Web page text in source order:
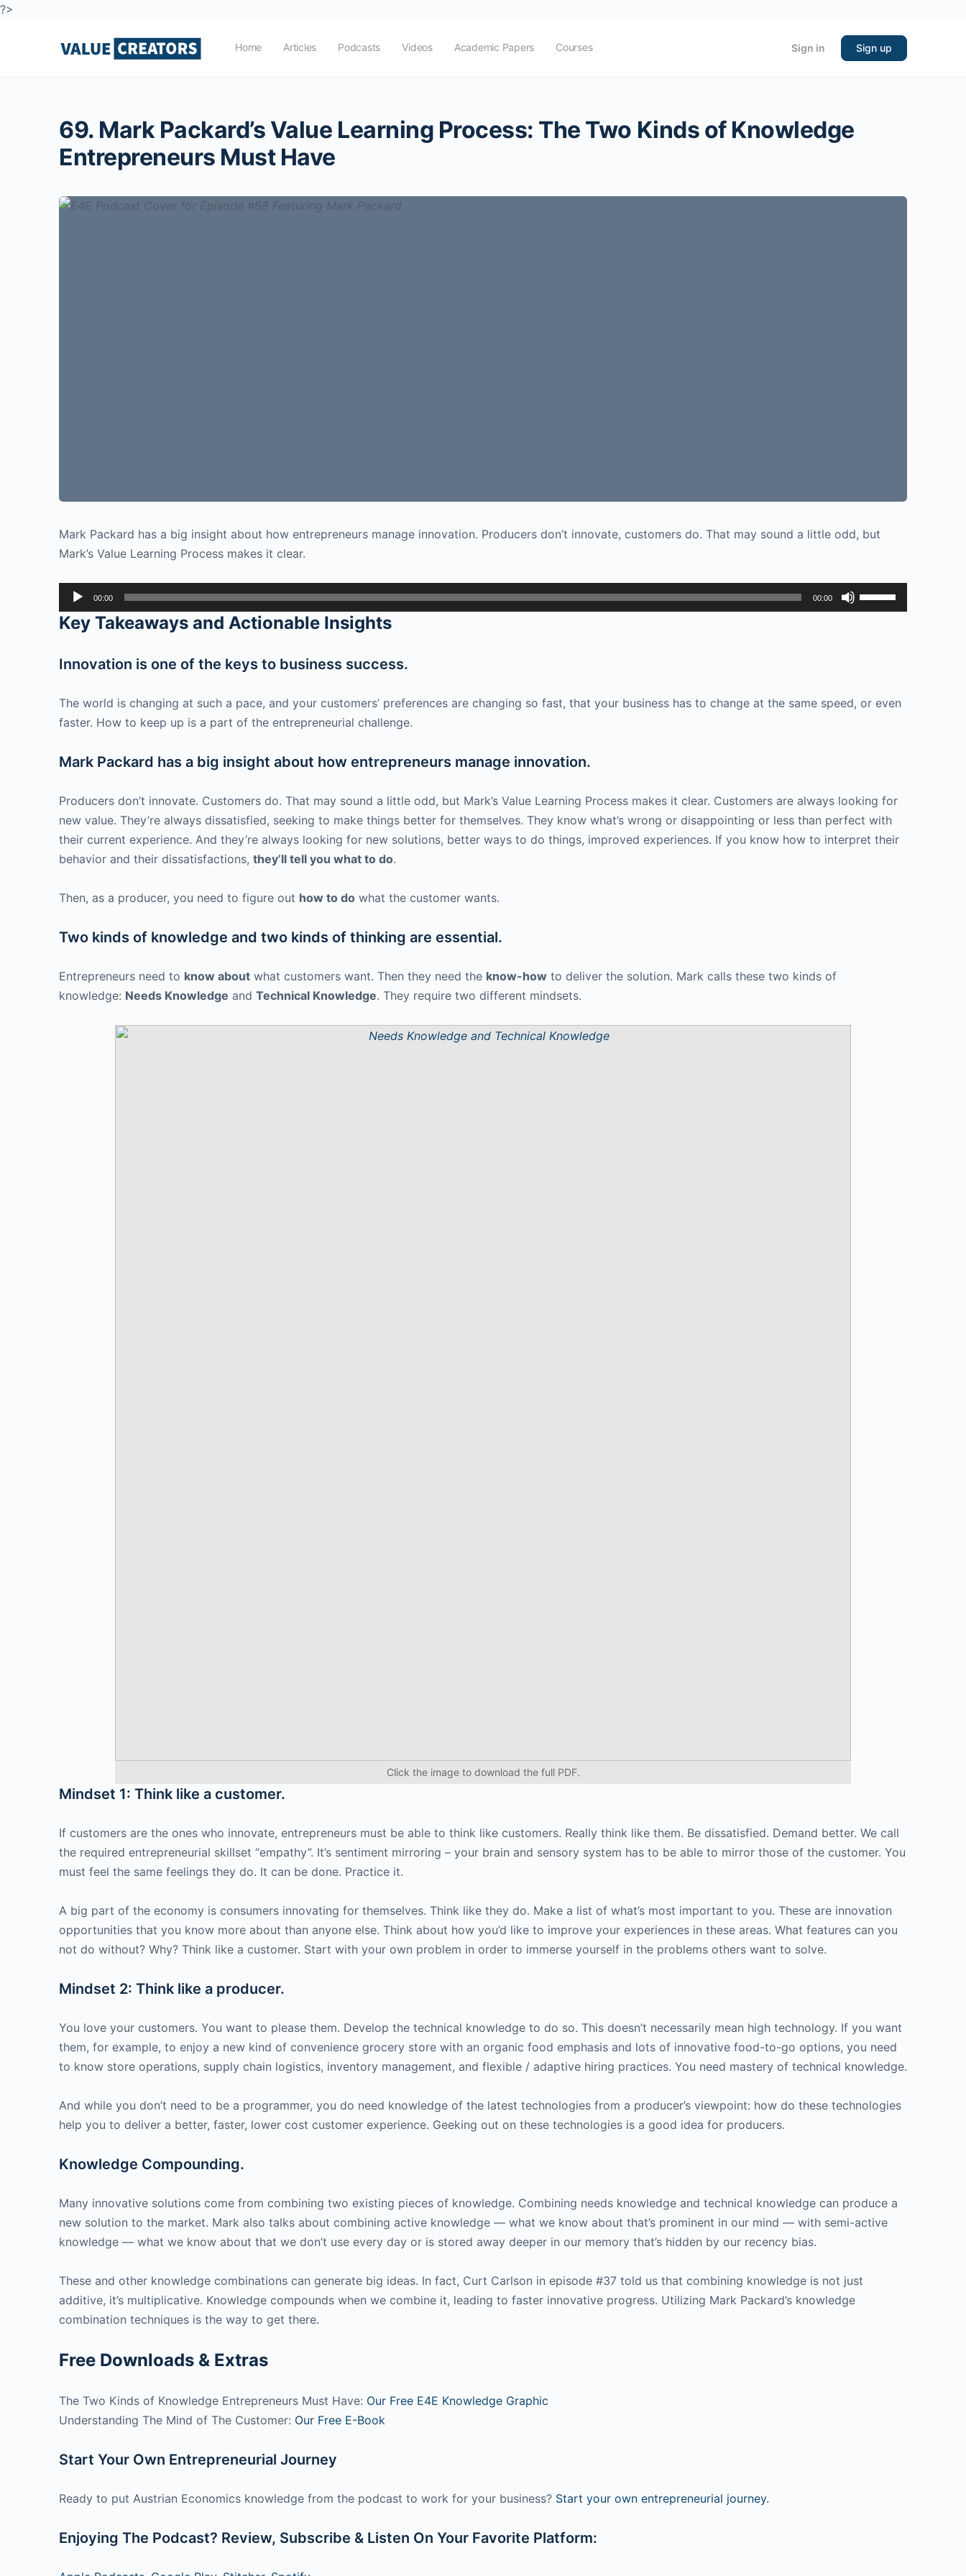
?>
Home Articles Podcasts Videos Academic Papers Courses Sign in Sign up
69. Mark Packard’s Value Learning Process: The Two Kinds of Knowledge
Entrepreneurs Must Have
Mark Packard has a big insight about how entrepreneurs manage innovation. Producers don’t innovate, customers do. That may sound a little odd, but
Mark’s Value Learning Process makes it clear.
Audio
Player
00:00 00:00
Use
Up/Down
or
Key Takeaways and Actionable Insights
Innovation is one of the keys to business success.
The world is changing at such a pace, and your customers’ preferences are changing so fast, that your business has to change at the same speed, or even
faster. How to keep up is a part of the entrepreneurial challenge.
Mark Packard has a big insight about how entrepreneurs manage innovation.
Producers don’t innovate. Customers do. That may sound a little odd, but Mark’s Value Learning Process makes it clear. Customers are always looking for
new value. They’re always dissatisfied, seeking to make things better for themselves. They know what’s wrong or disappointing or less than perfect with
their current experience. And they’re always looking for new solutions, better ways to do things, improved experiences. If you know how to interpret their
behavior and their dissatisfactions, they’ll tell you what to do.
Then, as a producer, you need to figure out how to do what the customer wants.
Two kinds of knowledge and two kinds of thinking are essential.
Entrepreneurs need to know about what customers want. Then they need the know-how to deliver the solution. Mark calls these two kinds of
knowledge: Needs Knowledge and Technical Knowledge. They require two different mindsets.
Click the image to download the full PDF.
Mindset 1: Think like a customer.
If customers are the ones who innovate, entrepreneurs must be able to think like customers. Really think like them. Be dissatisfied. Demand better. We call
the required entrepreneurial skillset “empathy”. It’s sentiment mirroring – your brain and sensory system has to be able to mirror those of the customer. You
must feel the same feelings they do. It can be done. Practice it.
A big part of the economy is consumers innovating for themselves. Think like they do. Make a list of what’s most important to you. These are innovation
opportunities that you know more about than anyone else. Think about how you’d like to improve your experiences in these areas. What features can you
not do without? Why? Think like a customer. Start with your own problem in order to immerse yourself in the problems others want to solve.
Mindset 2: Think like a producer.
You love your customers. You want to please them. Develop the technical knowledge to do so. This doesn’t necessarily mean high technology. If you want
them, for example, to enjoy a new kind of convenience grocery store with an organic food emphasis and lots of innovative food-to-go options, you need
to know store operations, supply chain logistics, inventory management, and flexible / adaptive hiring practices. You need mastery of technical knowledge.
And while you don’t need to be a programmer, you do need knowledge of the latest technologies from a producer’s viewpoint: how do these technologies
help you to deliver a better, faster, lower cost customer experience. Geeking out on these technologies is a good idea for producers.
Knowledge Compounding.
Many innovative solutions come from combining two existing pieces of knowledge. Combining needs knowledge and technical knowledge can produce a
new solution to the market. Mark also talks about combining active knowledge — what we know about that’s prominent in our mind — with semi-active
knowledge — what we know about that we don’t use every day or is stored away deeper in our memory that’s hidden by our recency bias.
These and other knowledge combinations can generate big ideas. In fact, Curt Carlson in episode #37 told us that combining knowledge is not just
additive, it’s multiplicative. Knowledge compounds when we combine it, leading to faster innovative progress. Utilizing Mark Packard’s knowledge
combination techniques is the way to get there.
Free Downloads & Extras
The Two Kinds of Knowledge Entrepreneurs Must Have: Our Free E4E Knowledge Graphic
Understanding The Mind of The Customer: Our Free E-Book
Start Your Own Entrepreneurial Journey
Ready to put Austrian Economics knowledge from the podcast to work for your business? Start your own entrepreneurial journey.
Enjoying The Podcast? Review, Subscribe & Listen On Your Favorite Platform: